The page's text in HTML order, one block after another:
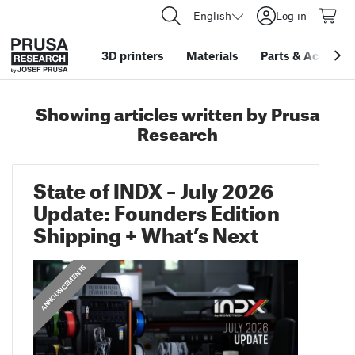
English Log in
3D printers Materials Parts &
Showing articles written by Prusa
Research
State of INDX – July 2026
Update: Founders Edition
Shipping + What’s Next
ANNOUNCEMENTS